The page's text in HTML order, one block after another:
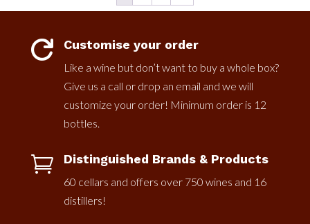
 Customise your order
Like a wine but don’t want to buy a whole box?
Give us a call or drop an email and we will
customize your order! Minimum order is 12
bottles.
 Distinguished Brands & Products
60 cellars and offers over 750 wines and 16
distillers!